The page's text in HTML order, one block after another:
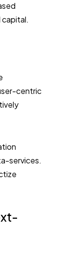
centric
services.